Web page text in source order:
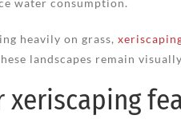
water consumption.
heavily on grass,
landscapes remain
xeriscaping